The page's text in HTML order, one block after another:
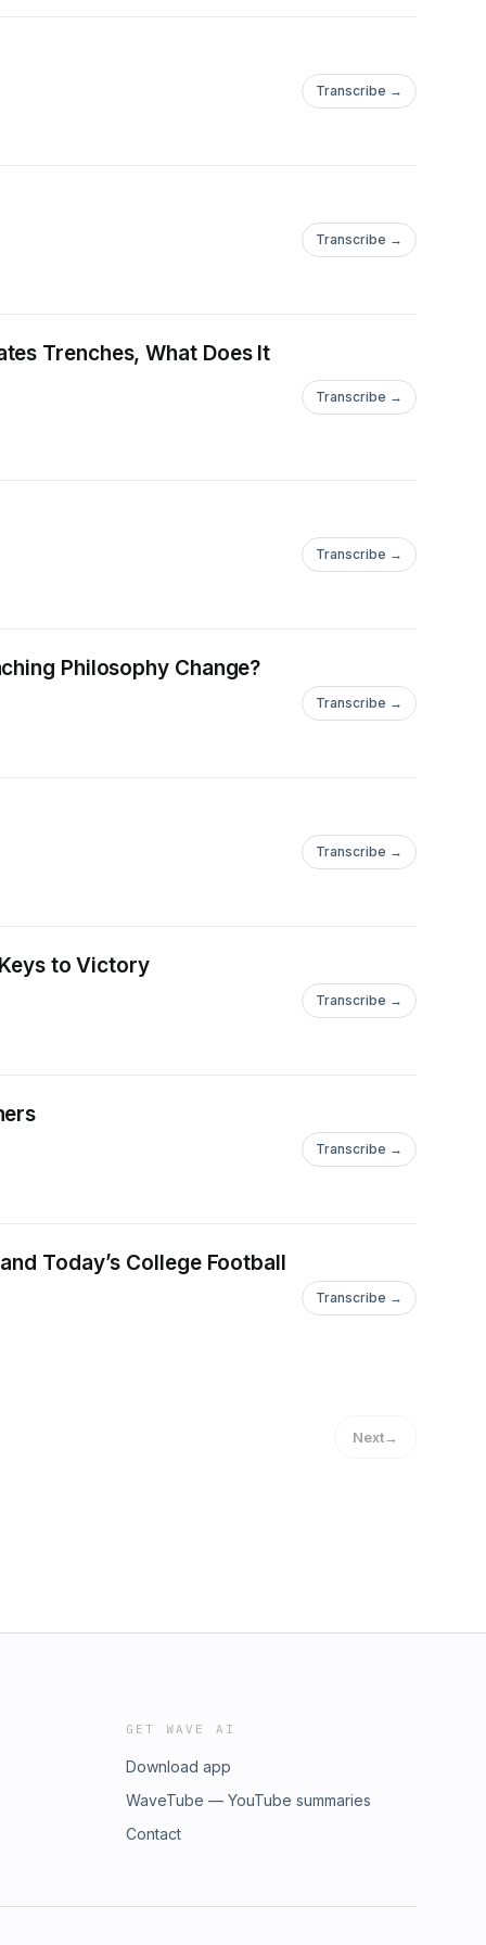
Transcribe →
Transcribe →
Trenches, What Does It
Transcribe →
Transcribe →
Philosophy Change?
Transcribe →
Transcribe →
to Victory
Transcribe →
Transcribe →
Today’s College Football
Transcribe →
Next→
GET WAVE AI
Download app
WaveTube — YouTube summaries
Contact